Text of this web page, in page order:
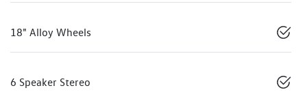
18" Alloy Wheels
6 Speaker Stereo